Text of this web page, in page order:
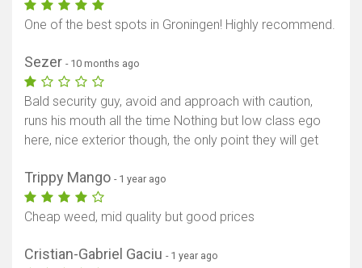
One of the best spots in Groningen! Highly recommend.
Sezer - 10 months ago
Bald security guy, avoid and approach with caution,
runs his mouth all the time Nothing but low class ego
here, nice exterior though, the only point they will get
Trippy Mango - 1 year ago
Cheap weed, mid quality but good prices
Cristian-Gabriel Gaciu - 1 year ago